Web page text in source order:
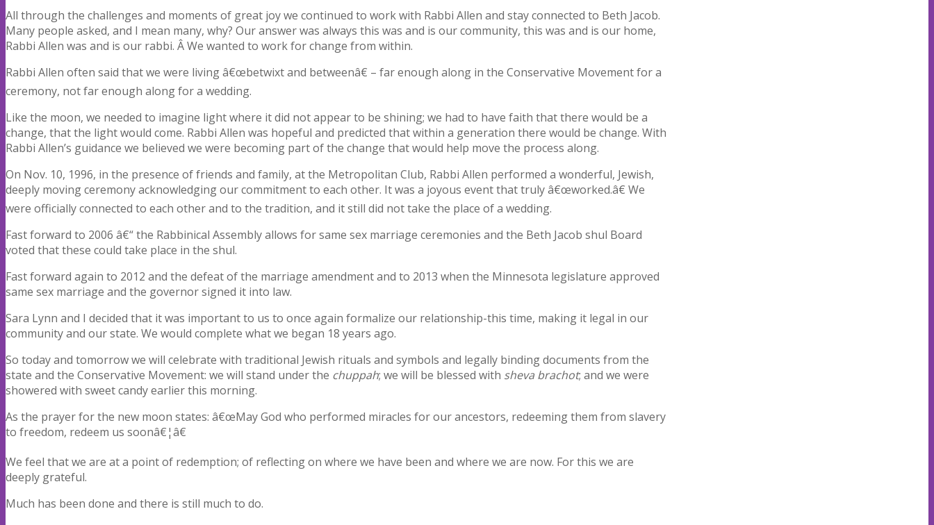
All through the challenges and moments of great joy we continued to work with Rabbi Allen and stay connected to Beth Jacob.
Many people asked, and I mean many, why? Our answer was always this was and is our community, this was and is our home,
Rabbi Allen was and is our rabbi. Â We wanted to work for change from within.
Rabbi Allen often said that we were living â€œbetwixt and betweenâ€ – far enough along in the Conservative Movement for a
ceremony, not far enough along for a wedding.
Like the moon, we needed to imagine light where it did not appear to be shining; we had to have faith that there would be a
change, that the light would come. Rabbi Allen was hopeful and predicted that within a generation there would be change. With
Rabbi Allen’s guidance we believed we were becoming part of the change that would help move the process along.
On Nov. 10, 1996, in the presence of friends and family, at the Metropolitan Club, Rabbi Allen performed a wonderful, Jewish,
deeply moving ceremony acknowledging our commitment to each other. It was a joyous event that truly â€œworked.â€ We
were officially connected to each other and to the tradition, and it still did not take the place of a wedding.
Fast forward to 2006 â€“ the Rabbinical Assembly allows for same sex marriage ceremonies and the Beth Jacob shul Board
voted that these could take place in the shul.
Fast forward again to 2012 and the defeat of the marriage amendment and to 2013 when the Minnesota legislature approved
same sex marriage and the governor signed it into law.
Sara Lynn and I decided that it was important to us to once again formalize our relationship-this time, making it legal in our
community and our state. We would complete what we began 18 years ago.
So today and tomorrow we will celebrate with traditional Jewish rituals and symbols and legally binding documents from the
state and the Conservative Movement: we will stand under the chuppah; we will be blessed with sheva brachot; and we were
showered with sweet candy earlier this morning.
As the prayer for the new moon states: â€œMay God who performed miracles for our ancestors, redeeming them from slavery
to freedom, redeem us soonâ€¦â€
We feel that we are at a point of redemption; of reflecting on where we have been and where we are now. For this we are
deeply grateful.
Much has been done and there is still much to do.